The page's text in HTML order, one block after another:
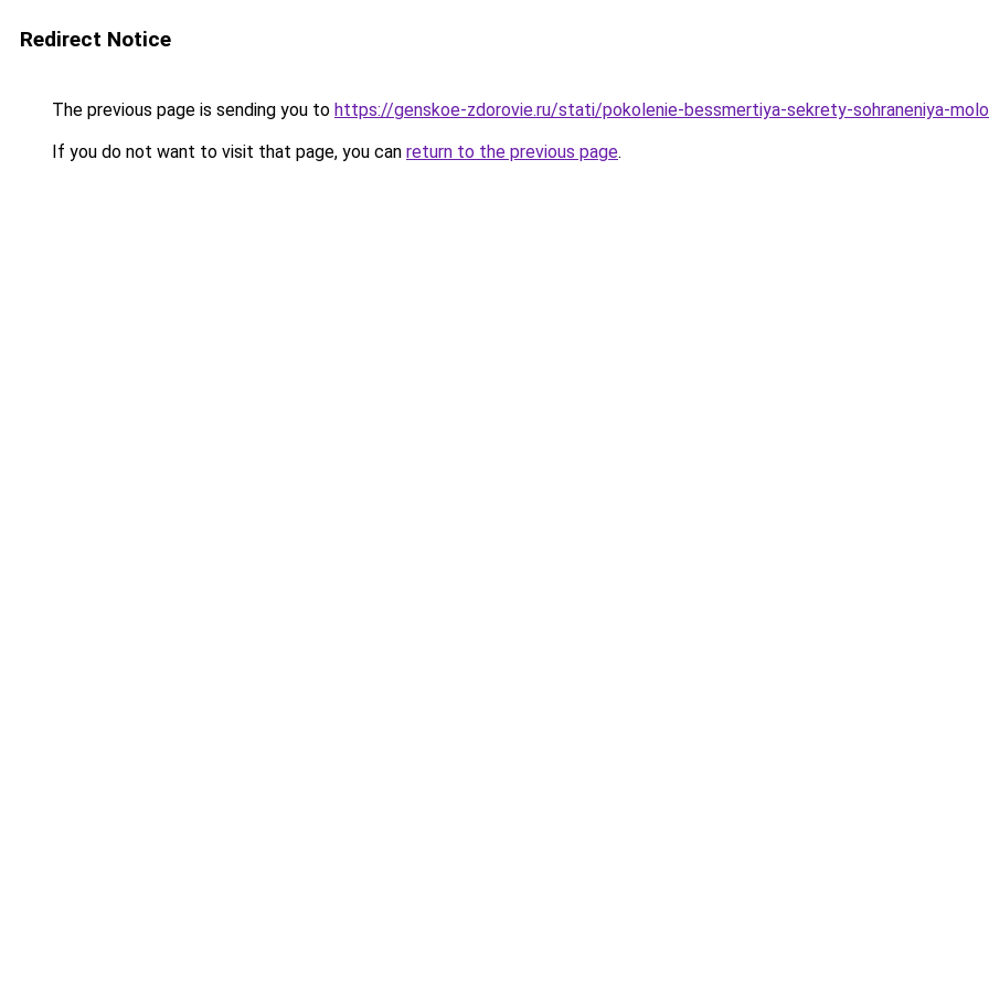
Redirect Notice
The previous page is sending you to https://genskoe-zdorovie.ru/stati/pokolenie-bessmertiya-sekrety-sohraneniya-
If you do not want to visit that page, you can return to the previous page.